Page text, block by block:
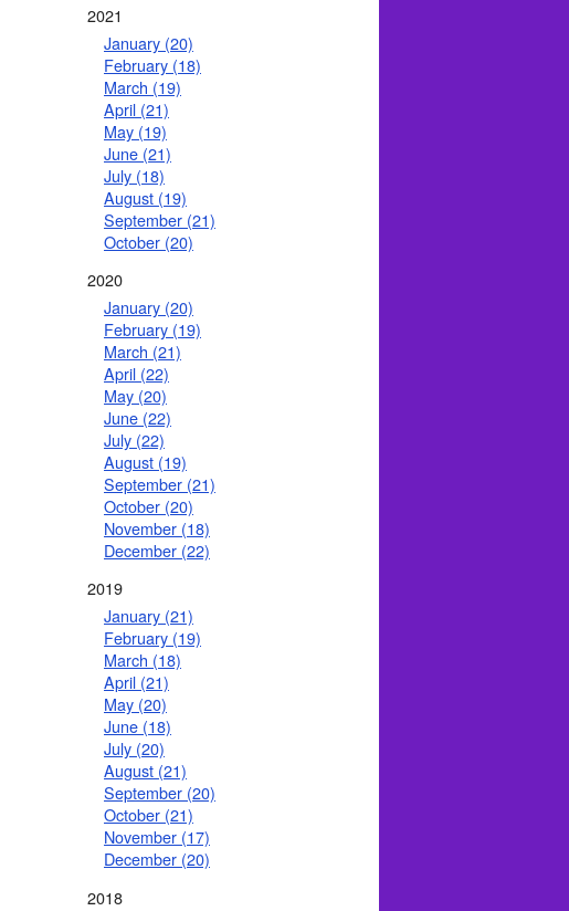
2021
January (20)
February (18)
March (19)
April (21)
May (19)
June (21)
July (18)
August (19)
September (21)
October (20)
2020
January (20)
February (19)
March (21)
April (22)
May (20)
June (22)
July (22)
August (19)
September (21)
October (20)
November (18)
December (22)
2019
January (21)
February (19)
March (18)
April (21)
May (20)
June (18)
July (20)
August (21)
September (20)
October (21)
November (17)
December (20)
2018